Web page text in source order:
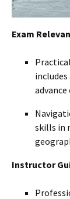
Exam
skills in
Instructor